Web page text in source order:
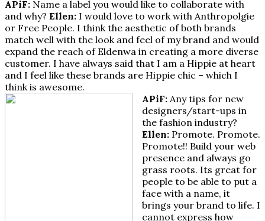
APiF: Name a label you would like to collaborate with
and why? Ellen: I would love to work with Anthropolgie
or Free People. I think the aesthetic of both brands
match well with the look and feel of my brand and would
expand the reach of Eldenwa in creating a more diverse
customer. I have always said that I am a Hippie at heart
and I feel like these brands are Hippie chic – which I
think is awesome.
APiF: Any tips for new
designers/start-ups in
the fashion industry?
Ellen: Promote. Promote.
Promote!! Build your web
presence and always go
grass roots. Its great for
people to be able to put a
face with a name, it
brings your brand to life. I
cannot express how